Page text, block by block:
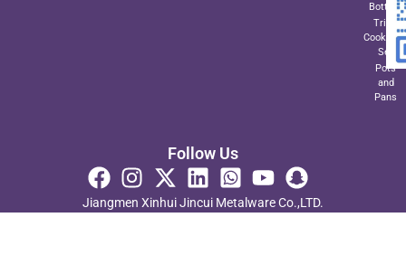
Bottom
Triply
Set
Pots
and
Pans
Follow Us
Jiangmen Xinhui Jincui Metalware Co.,LTD.